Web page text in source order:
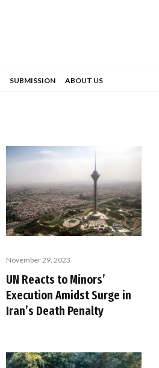
SUBMISSION ABOUT US
November 29, 2023
UN Reacts to Minors’
Execution Amidst Surge in
Iran’s Death Penalty